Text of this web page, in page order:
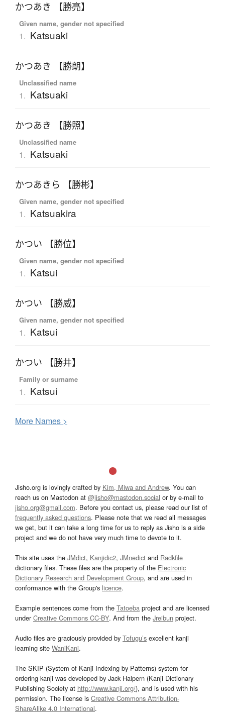
かつあき 【勝亮】
Given name, gender not specified
1. Katsuaki
かつあき 【勝朗】
Unclassified name
1. Katsuaki
かつあき 【勝照】
Unclassified name
1. Katsuaki
かつあきら 【勝彬】
Given name, gender not specified
1. Katsuakira
かつい 【勝位】
Given name, gender not specified
1. Katsui
かつい 【勝威】
Given name, gender not specified
1. Katsui
かつい 【勝井】
Family or surname
1. Katsui
More Names >
Jisho.org is lovingly crafted by Kim, Miwa and Andrew. You can
reach us on Mastodon at @jisho@mastodon.social or by e-mail to
jisho.org@gmail.com. Before you contact us, please read our list of
frequently asked questions. Please note that we read all messages
we get, but it can take a long time for us to reply as Jisho is a side
project and we do not have very much time to devote to it.
This site uses the JMdict, Kanjidic2, JMnedict and Radkfile
dictionary files. These files are the property of the Electronic
Dictionary Research and Development Group, and are used in
conformance with the Group's licence.
Example sentences come from the Tatoeba project and are licensed
underCreative Commons CC-BY. And from the Jreibun project.
Audio files are graciously provided by Tofugu’s excellent kanji
learning site WaniKani.
The SKIP (System of Kanji Indexing by Patterns) system for
ordering kanji was developed by Jack Halpern (Kanji Dictionary
Publishing Society at http://www.kanji.org/), and is used with his
permission. The license is Creative Commons Attribution-
ShareAlike 4.0 International.